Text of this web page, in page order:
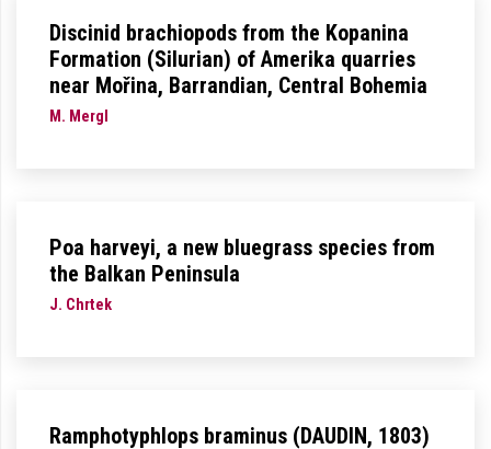
Discinid brachiopods from the Kopanina
Formation (Silurian) of Amerika quarries
near Mořina, Barrandian, Central Bohemia
M. Mergl
Poa harveyi, a new bluegrass species from
the Balkan Peninsula
J. Chrtek
Ramphotyphlops braminus (DAUDIN, 1803)